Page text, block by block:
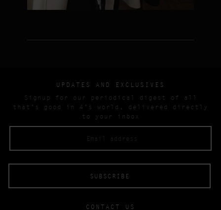
UPDATES AND EXCLUSIVES
Signup for our periodical digest of all
that’s good in 4’s world, delivered directly
to your inbox
CONTACT US